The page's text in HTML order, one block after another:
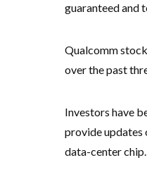
guaranteed and
Qualcomm
over the past
Investors have
provide updates
data-center chip.